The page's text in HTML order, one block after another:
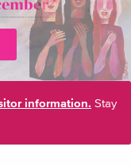
information. Stay